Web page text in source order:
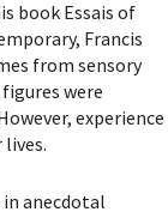
book Essais of
Francis
from sensory
were
experience
anecdotal